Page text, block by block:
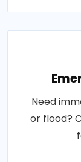
Need
or flood?